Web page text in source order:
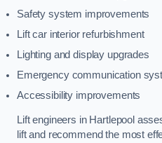
Safety system improvements
Lift car interior refurbishment
Lighting and display upgrades
Emergency communication
Accessibility improvements
Lift engineers in Hartlepool
lift and recommend the most